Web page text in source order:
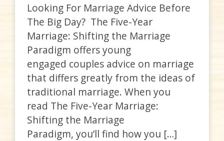
Looking For Marriage Advice Before
The Big Day? The Five-Year
Marriage: Shifting the Marriage
Paradigm offers young
engaged couples advice on marriage
that differs greatly from the ideas of
traditional marriage. When you
read The Five-Year Marriage:
Shifting the Marriage
Paradigm, you’ll find how you […]